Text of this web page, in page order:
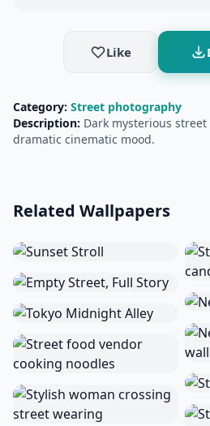
Like
Category: Street photography
Description: Dark mysterious
dramatic cinematic mood.
Related Wallpapers